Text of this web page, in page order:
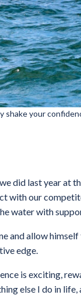
shake your
did last year
with our
water with
allow
edge.
is exciting,
else I do in life,